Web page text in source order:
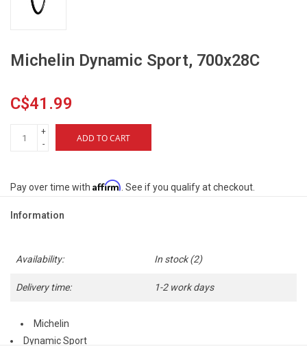
Michelin Dynamic Sport, 700x28C
C$41.99
+
-
ADD TO CART
Pay over time with Affirm. See if you qualify at checkout.
Information
Availability: In stock(2)
Delivery time: 1-2 work days
Michelin
Dynamic Sport